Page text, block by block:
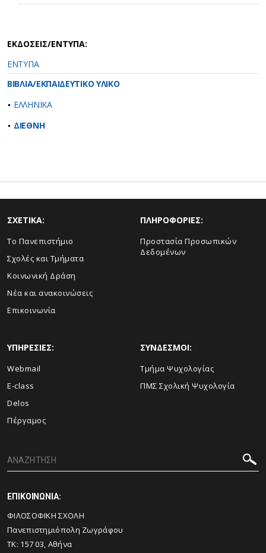
ΕΚΔΟΣΕΙΣ/ΕΝΤΥΠΑ:
ΕΝΤΥΠΑ
ΒΙΒΛΙΑ/ΕΚΠΑΙΔΕΥΤΙΚΟ ΥΛΙΚΟ
ΕΛΛΗΝΙΚΑ
ΔΙΕΘΝΗ
ΣΧΕΤΙΚΑ:
Το Πανεπιστήμιο
Σχολές και Τμήματα
Κοινωνική Δράση
Νέα και ανακοινώσεις
Επικοινωνία
ΠΛΗΡΟΦΟΡΙΕΣ:
Προστασία Προσωπικών
Δεδομένων
ΥΠΗΡΕΣΙΕΣ:
Webmail
E-class
Delos
Πέργαμος
ΣΥΝΔΕΣΜΟΙ:
Τμήμα Ψυχολογίας
ΠΜΣ Σχολική Ψυχολογία
ΕΠΙΚΟΙΝΩΝΙΑ:
ΦΙΛΟΣΟΦΙΚΗ ΣΧΟΛΗ
Πανεπιστημιόπολη Ζωγράφου
ΤΚ: 157 03, Αθήνα